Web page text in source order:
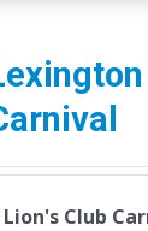
Club